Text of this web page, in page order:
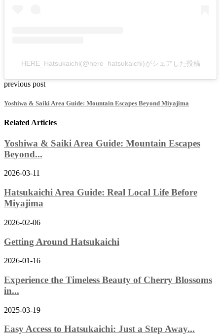
HERE_Hatsukaichi(@here_hatsukaichi)がシェアした投稿
previous post
Yoshiwa & Saiki Area Guide: Mountain Escapes Beyond Miyajima
Related Articles
Yoshiwa & Saiki Area Guide: Mountain Escapes
Beyond...
2026-03-11
Hatsukaichi Area Guide: Real Local Life Before
Miyajima
2026-02-06
Getting Around Hatsukaichi
2026-01-16
Experience the Timeless Beauty of Cherry Blossoms
in...
2025-03-19
Easy Access to Hatsukaichi: Just a Step Away...